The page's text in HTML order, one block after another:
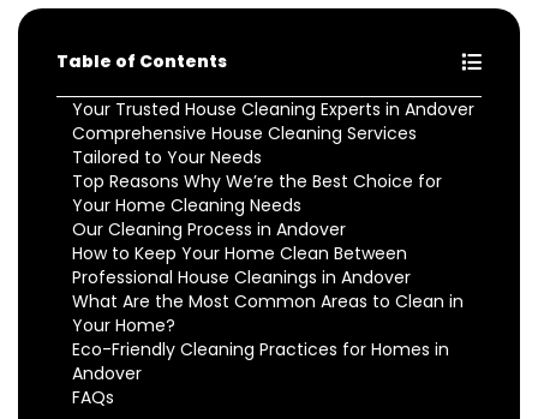
Table of Contents
Your Trusted House Cleaning Experts in Andover
Comprehensive House Cleaning Services
Tailored to Your Needs
Top Reasons Why We’re the Best Choice for
Your Home Cleaning Needs
Our Cleaning Process in Andover
How to Keep Your Home Clean Between
Professional House Cleanings in Andover
What Are the Most Common Areas to Clean in
Your Home?
Eco-Friendly Cleaning Practices for Homes in
Andover
FAQs